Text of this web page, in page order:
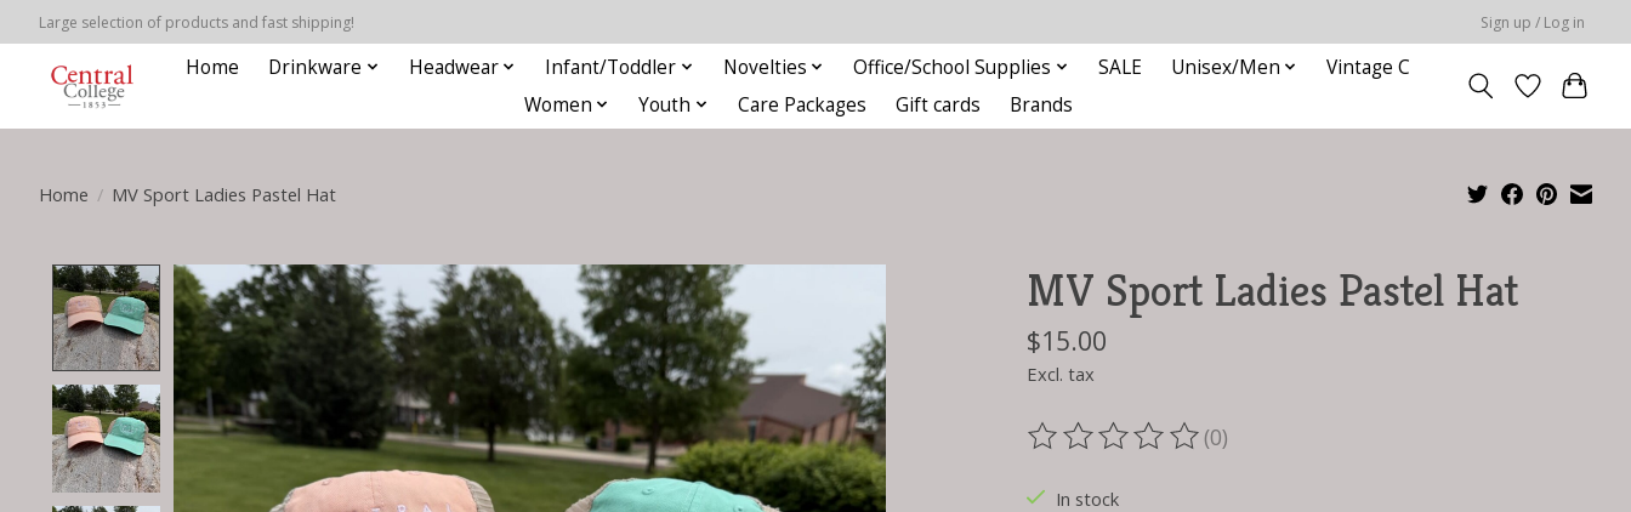
Large selection of products and fast shipping! Sign up / Log in
Home Drinkware Headwear Infant/Toddler Novelties Office/School Supplies SALE Unisex/Men
Vintage C
Women
Youth Care Packages Gift cards Brands
Home / MV Sport Ladies Pastel Hat
Product image slideshow Items MV Sport Ladies Pastel Hat
$15.00
Excl. tax
The rating of this product is
(0)
In stock